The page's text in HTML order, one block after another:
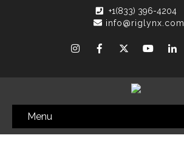
+1(833) 396-4204
info@riglynx.com
Menu